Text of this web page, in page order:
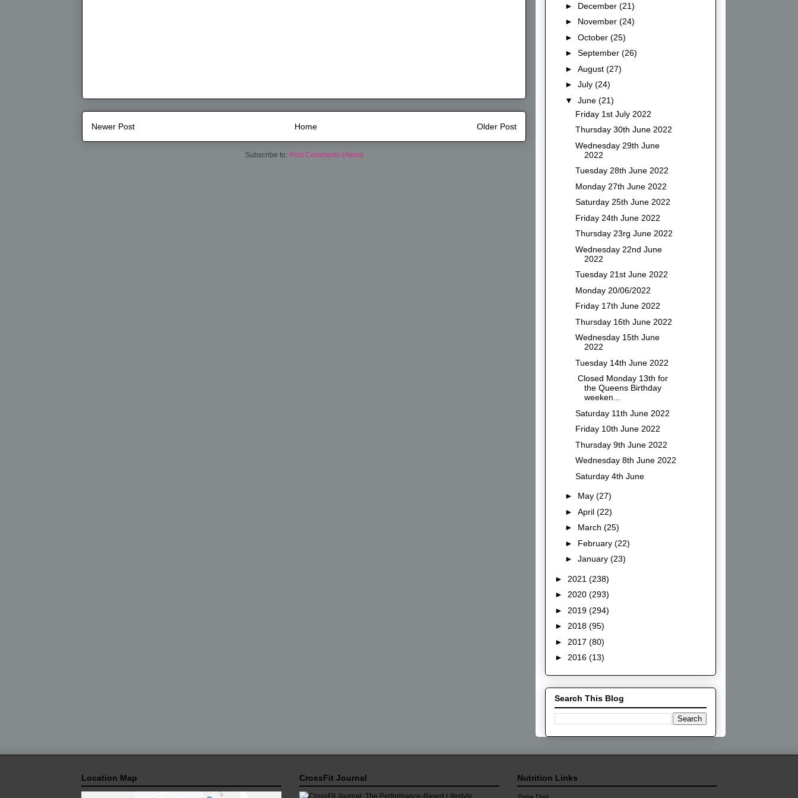
Newer Post Older Post
Home
Subscribe to: Post Comments (Atom)
► December (21)
► November (24)
► October (25)
► September (26)
► August (27)
► July (24)
▼ June (21)
Friday 1st July 2022
Thursday 30th June 2022
Wednesday 29th June
2022
Tuesday 28th June 2022
Monday 27th June 2022
Saturday 25th June 2022
Friday 24th June 2022
Thursday 23rg June 2022
Wednesday 22nd June
2022
Tuesday 21st June 2022
Monday 20/06/2022
Friday 17th June 2022
Thursday 16th June 2022
Wednesday 15th June
2022
Tuesday 14th June 2022
Closed Monday 13th for
the Queens Birthday
weeken...
Saturday 11th June 2022
Friday 10th June 2022
Thursday 9th June 2022
Wednesday 8th June 2022
Saturday 4th June
► May (27)
► April (22)
► March (25)
► February (22)
► January (23)
► 2021 (238)
► 2020 (293)
► 2019 (294)
► 2018 (95)
► 2017 (80)
► 2016 (13)
Search This Blog
Location Map CrossFit Journal Nutrition Links